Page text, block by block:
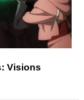
Visions